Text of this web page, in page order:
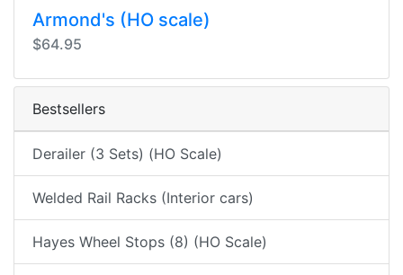
Armond's (HO scale)
$64.95
Bestsellers
Derailer (3 Sets) (HO Scale)
Welded Rail Racks (Interior cars)
Hayes Wheel Stops (8) (HO Scale)